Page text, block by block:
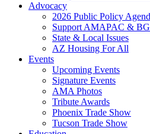
Advocacy
2026 Public Policy
Support AMAPAC &
State & Local Issues
AZ Housing For All
Events
Upcoming Events
Signature Events
AMA Photos
Tribute Awards
Phoenix Trade Show
Tucson Trade Show